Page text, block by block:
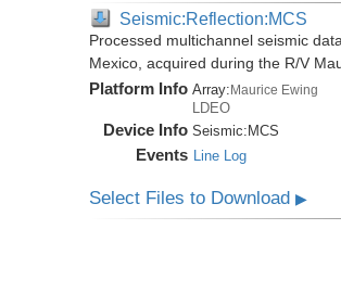
Seismic:Reflection:MCS
Processed multichannel seismic
Mexico, acquired during the R/V
Platform Info Array: Maurice Ewing
LDEO
Device Info Seismic: MCS
Events Line Log
Select Files to Download▶